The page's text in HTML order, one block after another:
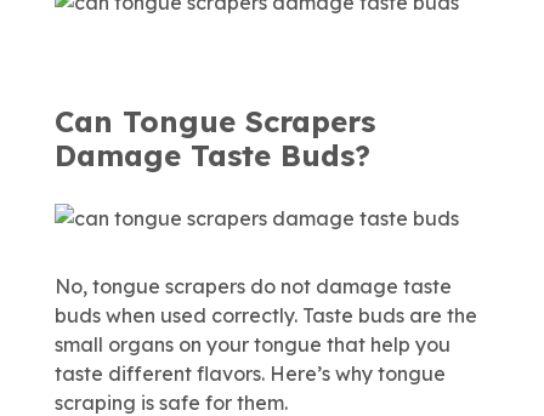
Can Tongue Scrapers
Damage Taste Buds?
No, tongue scrapers do not damage taste
buds when used correctly. Taste buds are the
small organs on your tongue that help you
taste different flavors. Here’s why tongue
scraping is safe for them.